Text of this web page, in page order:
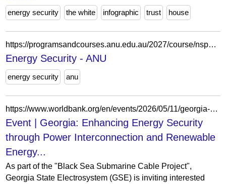
energy security the white infographic trust house
https://programsandcourses.anu.edu.au/2027/course/nspo8044
Energy Security - ANU
energy security anu
https://www.worldbank.org/en/events/2026/05/11/georgia-enhancing-energy-security-through-power-interconnection-and-renewable-ener
Event | Georgia: Enhancing Energy Security
through Power Interconnection and Renewable
Energy...
As part of the "Black Sea Submarine Cable Project",
Georgia State Electrosystem (GSE) is inviting interested